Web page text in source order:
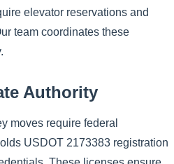
elevator reservations and
team coordinates these
Authority
moves require federal
USDOT 2173383 registration